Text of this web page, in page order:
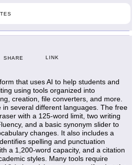
SHARE LINK
that uses AI to help students and
using tools organized into
creation, file converters, and more.
in several different languages. The free
with a 125-word limit, two writing
and a basic synonym slider to
changes. It also includes a
spelling and punctuation
a 1,200-word capacity, and a citation
styles. Many tools require